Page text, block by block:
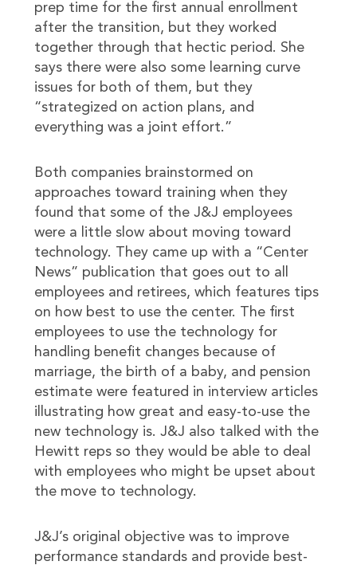
prep time for the first annual enrollment
after the transition, but they worked
together through that hectic period. She
says there were also some learning curve
issues for both of them, but they
“strategized on action plans, and
everything was a joint effort.”
Both companies brainstormed on
approaches toward training when they
found that some of the J&J employees
were a little slow about moving toward
technology. They came up with a “Center
News” publication that goes out to all
employees and retirees, which features tips
on how best to use the center. The first
employees to use the technology for
handling benefit changes because of
marriage, the birth of a baby, and pension
estimate were featured in interview articles
illustrating how great and easy-to-use the
new technology is. J&J also talked with the
Hewitt reps so they would be able to deal
with employees who might be upset about
the move to technology.
J&J’s original objective was to improve
performance standards and provide best-